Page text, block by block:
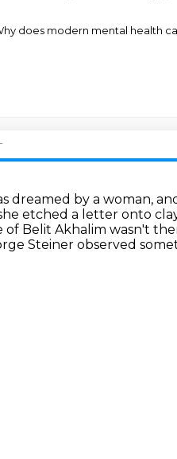
does modern mental health
dreamed by a woman,
etched a letter onto
of Belit Akhalim wasn't
Steiner observed